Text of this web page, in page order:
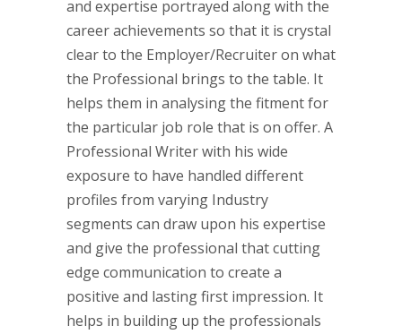
and expertise portrayed along with the
career achievements so that it is crystal
clear to the Employer/Recruiter on what
the Professional brings to the table. It
helps them in analysing the fitment for
the particular job role that is on offer. A
Professional Writer with his wide
exposure to have handled different
profiles from varying Industry
segments can draw upon his expertise
and give the professional that cutting
edge communication to create a
positive and lasting first impression. It
helps in building up the professionals